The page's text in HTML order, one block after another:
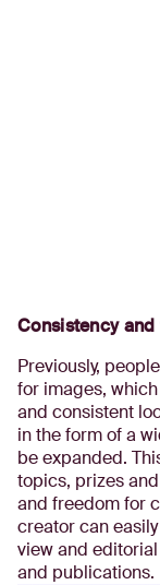
Consistency
Previously,
for images,
and consistent
in the form of a
be expanded.
topics, prizes
and freedom for
creator can
view and
and publications.